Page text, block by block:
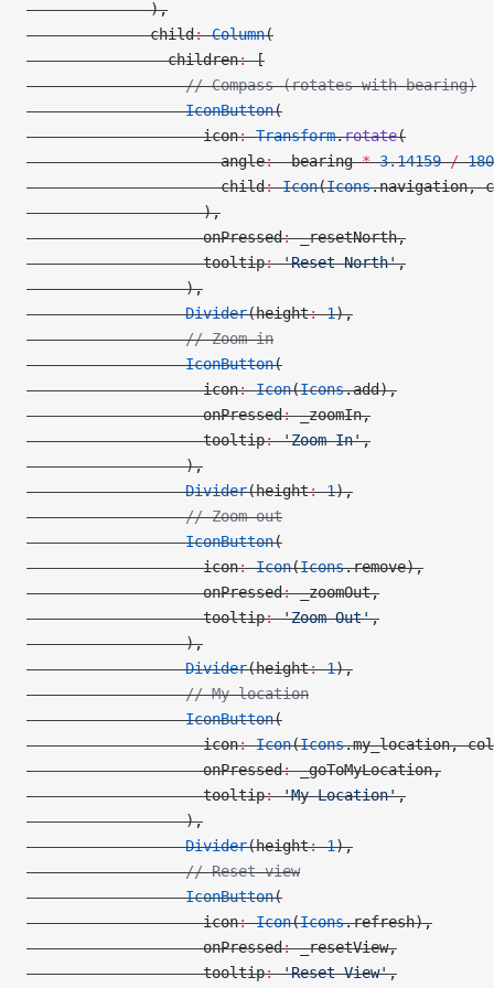
              ),
              child
: Column(
                children
: [
                  // Compass (rotates with bearing)
                  IconButton
(
                    icon
: Transform.rotate(
                      angle
: -bearing * 3.14159 / 180
                      child
: Icon(Icons.navigation,
                    ),
                    onPressed
: _resetNorth,
                    tooltip
: 'Reset North',
                  ),
                  Divider
(height: 1),
                  // Zoom in
                  IconButton
(
                    icon
: Icon(Icons.add),
                    onPressed
: _zoomIn,
                    tooltip
: 'Zoom In',
                  ),
                  Divider
(height: 1),
                  // Zoom out
                  IconButton
(
                    icon
: Icon(Icons.remove),
                    onPressed
: _zoomOut,
                    tooltip
: 'Zoom Out',
                  ),
                  Divider
(height: 1),
                  // My location
                  IconButton
(
                    icon
: Icon(Icons.my_location,
                    onPressed
: _goToMyLocation,
                    tooltip
: 'My Location',
                  ),
                  Divider
(height: 1),
                  // Reset view
                  IconButton
(
                    icon
: Icon(Icons.refresh),
                    onPressed
: _resetView,
                    tooltip
: 'Reset View',